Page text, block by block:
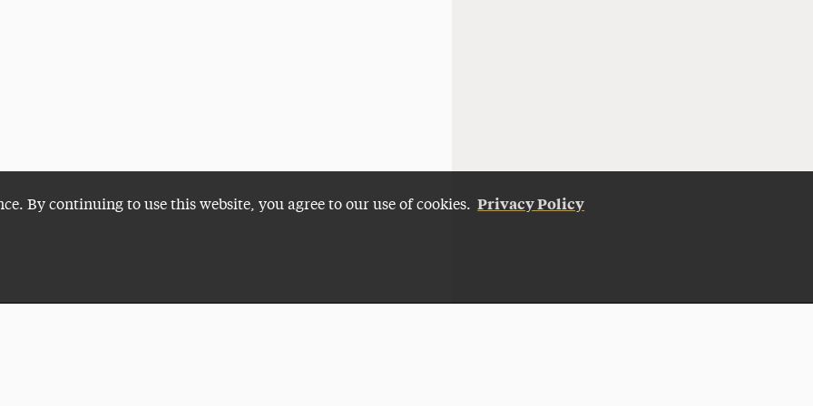
By continuing to use this website, you agree to our use of cookies. Privacy Policy